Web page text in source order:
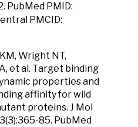
PubMed PMID:
PMCID:
Wright NT,
et al. Target binding
properties and
affinity for wild
proteins. J Mol
85. PubMed